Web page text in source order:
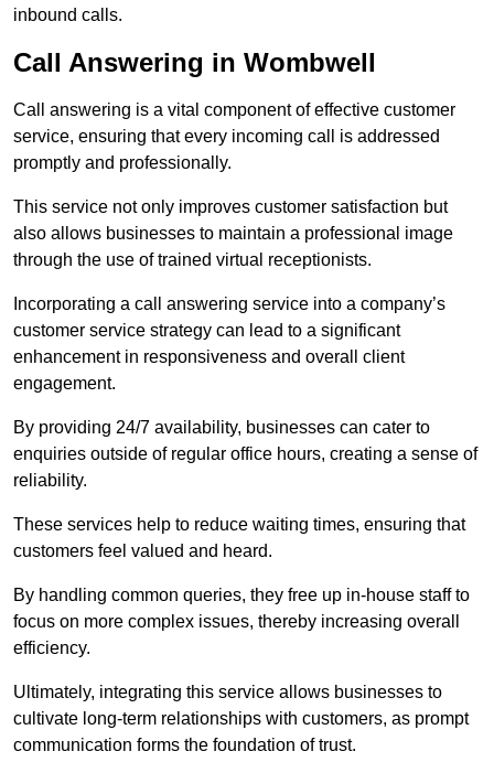
inbound calls.
Call Answering in Wombwell
Call answering is a vital component of effective customer
service, ensuring that every incoming call is addressed
promptly and professionally.
This service not only improves customer satisfaction but
also allows businesses to maintain a professional image
through the use of trained virtual receptionists.
Incorporating a call answering service into a company’s
customer service strategy can lead to a significant
enhancement in responsiveness and overall client
engagement.
By providing 24/7 availability, businesses can cater to
enquiries outside of regular office hours, creating a sense of
reliability.
These services help to reduce waiting times, ensuring that
customers feel valued and heard.
By handling common queries, they free up in-house staff to
focus on more complex issues, thereby increasing overall
efficiency.
Ultimately, integrating this service allows businesses to
cultivate long-term relationships with customers, as prompt
communication forms the foundation of trust.